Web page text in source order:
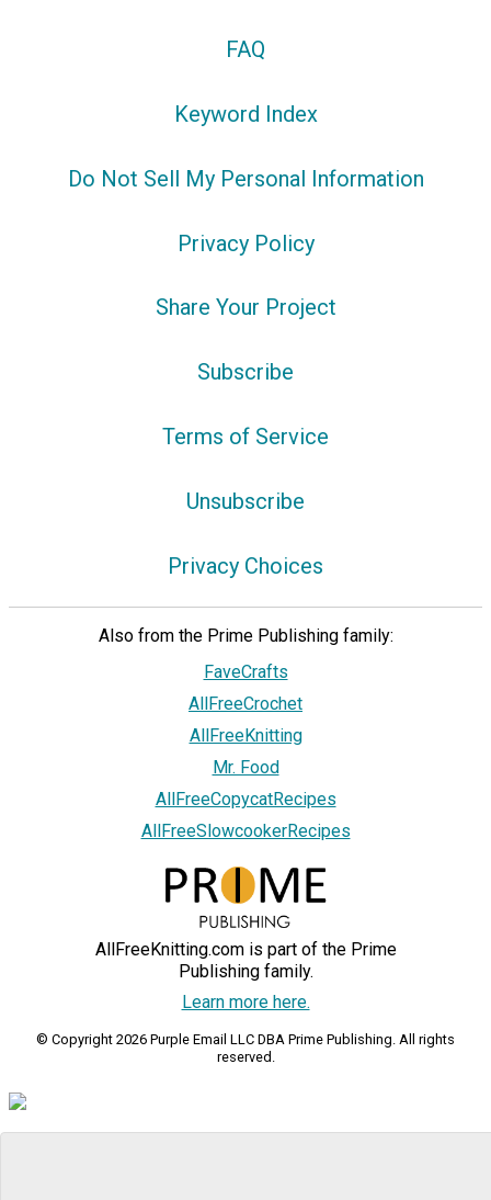
FAQ
Keyword Index
Do Not Sell My Personal Information
Privacy Policy
Share Your Project
Subscribe
Terms of Service
Unsubscribe
Privacy Choices
Also from the Prime Publishing family:
FaveCrafts
AllFreeCrochet
AllFreeKnitting
Mr. Food
AllFreeCopycatRecipes
AllFreeSlowcookerRecipes
AllFreeKnitting.com is part of the Prime
Publishing family.
Learn more here.
© Copyright 2026 Purple Email LLC DBA Prime Publishing. All rights
reserved.